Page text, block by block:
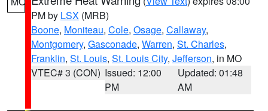
PM by LSX (MRB)
Boone, Moniteau, Cole, Osage, Callaway,
Montgomery, Gasconade, Warren, St. Charles,
Franklin, St. Louis, St. Louis City, Jefferson, in MO
VTEC# 3 (CON) Issued: 12:00
PM
Updated: 01:48
AM